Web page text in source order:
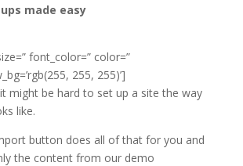
made easy
font_color=” color=”
255, 255)’]
might be hard to set up a site the way
like.
button does all of that for you and
the content from our demo